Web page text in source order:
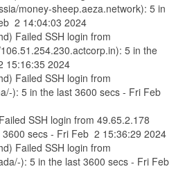
money-sheep.aeza.network): 5 in
2 14:04:03 2024
Failed SSH login from
5 in the
15:16:35 2024
Failed SSH login from
): 5 in the last 3600 secs - Fri Feb
SSH login from 49.65.2.178
secs - Fri Feb 2 15:36:29 2024
Failed SSH login from
): 5 in the last 3600 secs - Fri Feb